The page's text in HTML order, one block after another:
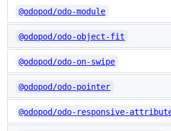
@odopod/odo-module
@odopod/odo-object-fit
@odopod/odo-on-swipe
@odopod/odo-pointer
@odopod/odo-responsive-